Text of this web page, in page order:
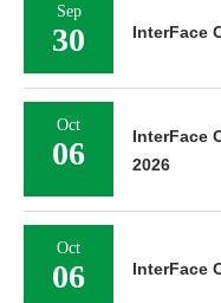
Sep
30 InterFace
Oct
06
InterFace
2026
Oct
06 InterFace